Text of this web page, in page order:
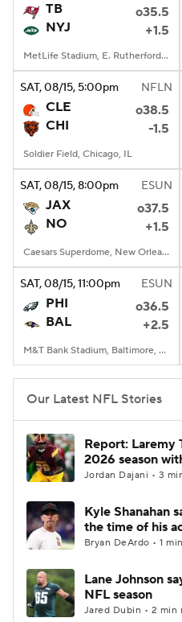
TB
o35.5
NYJ
+1.5
MetLife Stadium, E. Rutherford, NJ
SAT, 08/15, 5:00pm NFLN
CLE
o38.5
CHI
-1.5
Soldier Field, Chicago, IL
SAT, 08/15, 8:00pm ESUN
JAX
o37.5
NO
+1.5
Caesars Superdome, New Orleans, LA
SAT, 08/15, 11:00pm ESUN
PHI
o36.5
BAL
+2.5
M&T Bank Stadium, Baltimore, MD
Our Latest NFL Stories
Report: Laremy
2026 season
Jordan Dajani • 3
Kyle Shanahan
the time of his
Bryan DeArdo • 1
Lane Johnson
NFL season
Jared Dubin • 2 min